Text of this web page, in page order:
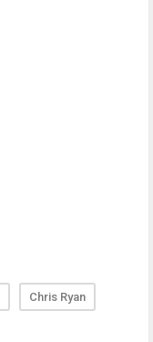
Chris Ryan